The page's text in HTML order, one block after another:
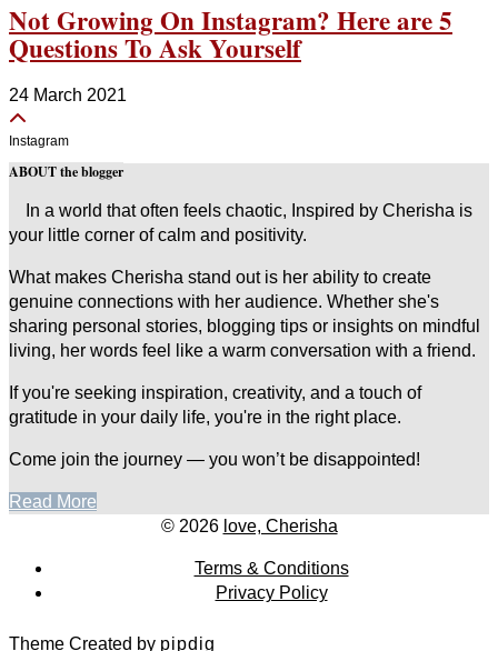
Not Growing On Instagram? Here are 5
Questions To Ask Yourself
24 March 2021
Instagram
ABOUT the blogger
In a world that often feels chaotic, Inspired by Cherisha is
your little corner of calm and positivity.
What makes Cherisha stand out is her ability to create
genuine connections with her audience. Whether she's
sharing personal stories, blogging tips or insights on mindful
living, her words feel like a warm conversation with a friend.
If you're seeking inspiration, creativity, and a touch of
gratitude in your daily life, you're in the right place.
Come join the journey — you won’t be disappointed!
Read More
© 2026 love, Cherisha
Terms & Conditions
Privacy Policy
Theme Created by pipdig